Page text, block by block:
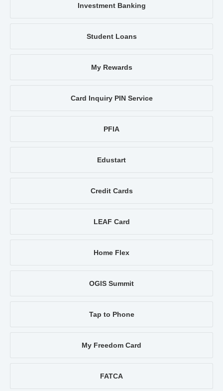
Investment Banking
Student Loans
My Rewards
Card Inquiry PIN Service
PFIA
Edustart
Credit Cards
LEAF Card
Home Flex
OGIS Summit
Tap to Phone
My Freedom Card
FATCA